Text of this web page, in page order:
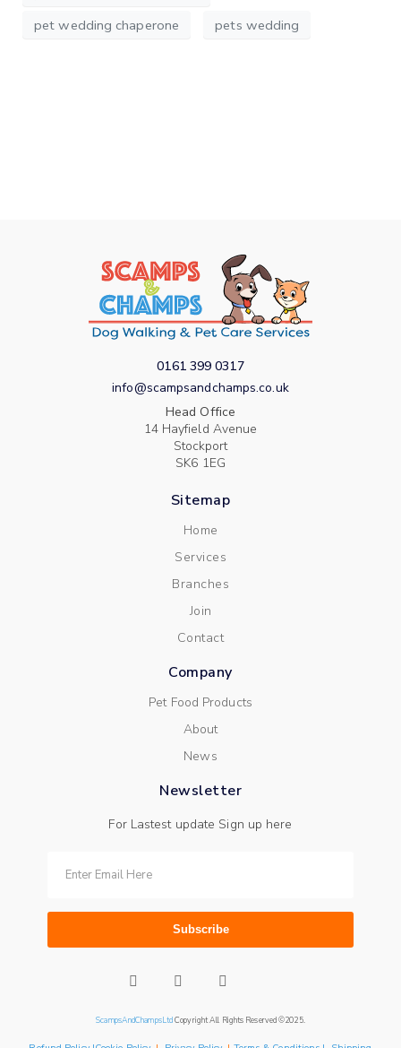
pet wedding chaperone
pets wedding
0161 399 0317
info@scampsandchamps.co.uk
Head Office
14 Hayfield Avenue
Stockport
SK6 1EG
Sitemap
Home
Services
Branches
Join
Contact
Company
Pet Food Products
About
News
Newsletter
For Lastest update Sign up here
Subscribe
ScampsAndChampsLtdCopyright All Rights Reserved ©2025.